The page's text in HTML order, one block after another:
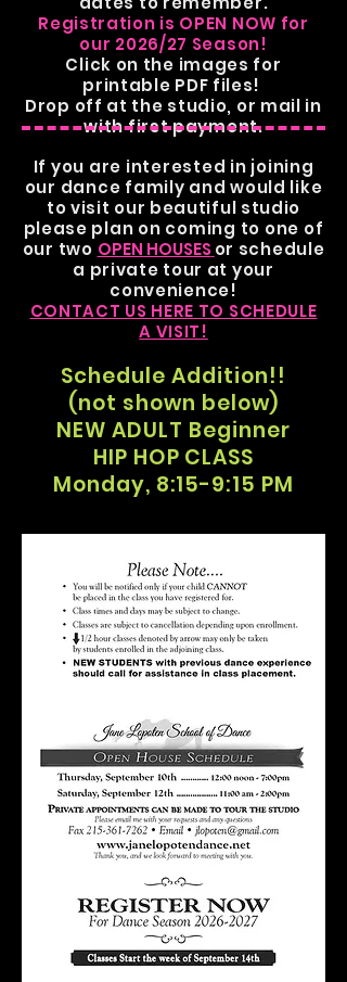
Registration is OPEN NOW for
our 2026/27 Season!
Click on the images for
printable PDF files!
Drop off at the studio, or mail in
with first payment.
If you are interested in joining
our dance family and would like
to visit our beautiful studio
please plan on coming to one of
our two OPEN HOUSES or schedule
a private tour at your
convenience!
CONTACT US HERE TO SCHEDULE
A VISIT!
Schedule Addition!!
(not shown below)
NEW ADULT Beginner
HIP HOP CLASS
Monday, 8:15-9:15 PM